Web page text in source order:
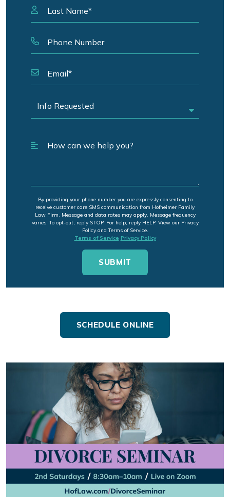
By providing your phone number you are expressly consenting to
receive customer care SMS communication from Hofheimer Family
Law Firm. Message and data rates may apply. Message frequency
varies. To opt-out, reply STOP. For help, reply HELP. View our Privacy
Policy and Terms of Service.
Terms of Service Privacy Policy
SCHEDULE ONLINE